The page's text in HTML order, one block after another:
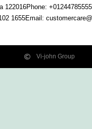
122016Phone:
1655Email:
Vi-john Group